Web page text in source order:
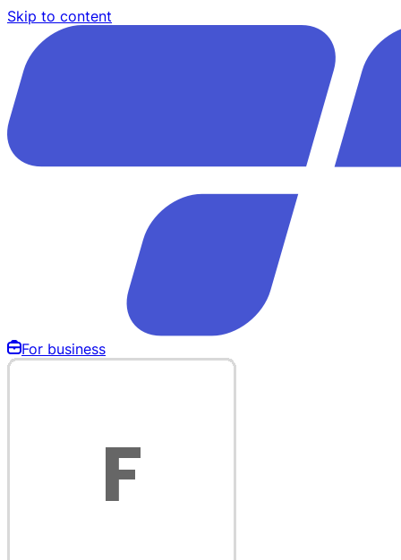
Skip to content
For business